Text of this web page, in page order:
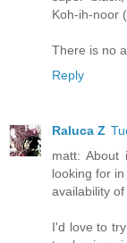
Koh-ih-noor
There is no
Reply
Raluca Z
matt: About
looking for
availability
I'd love to